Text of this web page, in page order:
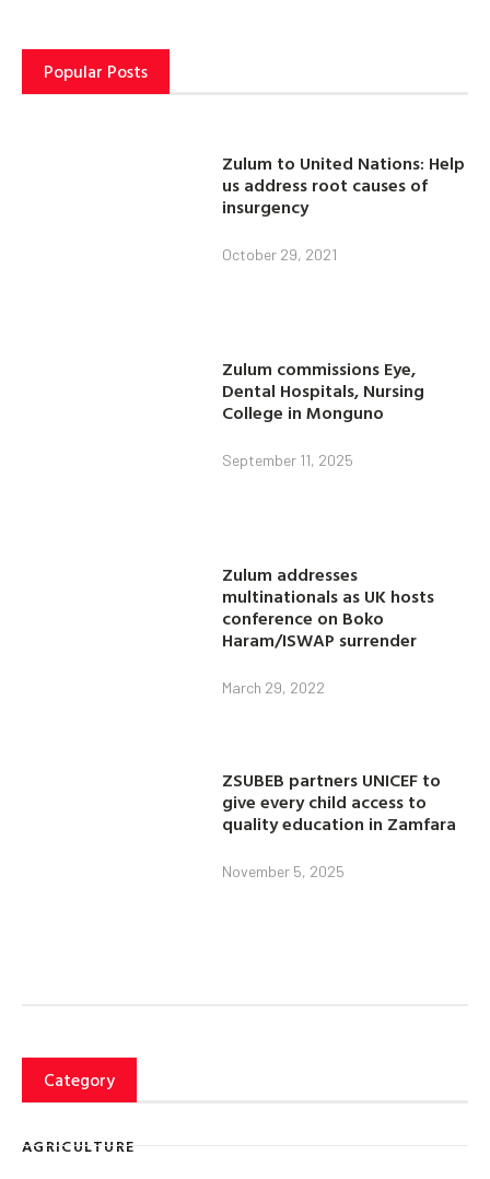
Popular Posts
Zulum to United Nations: Help
us address root causes of
insurgency
October 29, 2021
Zulum commissions Eye,
Dental Hospitals, Nursing
College in Monguno
September 11, 2025
Zulum addresses
multinationals as UK hosts
conference on Boko
Haram/ISWAP surrender
March 29, 2022
ZSUBEB partners UNICEF to
give every child access to
quality education in Zamfara
November 5, 2025
Category
AGRICULTURE